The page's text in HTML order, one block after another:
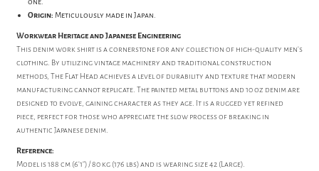
Origin: Meticulously made in Japan.
Workwear Heritage and Japanese Engineering
This denim work shirt is a cornerstone for any collection of high-quality men's
clothing. By utilizing vintage machinery and traditional construction
methods, The Flat Head achieves a level of durability and texture that modern
manufacturing cannot replicate. The painted metal buttons and 10 oz denim are
designed to evolve, gaining character as they age. It is a rugged yet refined
piece, perfect for those who appreciate the slow process of breaking in
authentic Japanese denim.
Reference:
Model is 188 cm (6'1") / 80 kg (176 lbs) and is wearing size 42 (Large).